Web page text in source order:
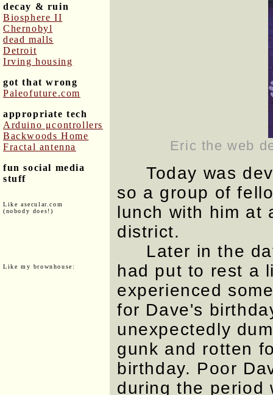
decay & ruin
Biosphere II
Chernobyl
dead malls
Detroit
Irving housing
got that wrong
Paleofuture.com
appropriate tech
Arduino μcontrollers
Backwoods Home
Fractal antenna
fun social media
stuff
Like asecular.com
(nobody does!)
Like my brownhouse:
Eric the web
Today was
so a group of
lunch with him at
district.
Later in the
had put to rest a
experienced
for Dave's
unexpectedly
gunk and rotten
birthday. Poor
during the period